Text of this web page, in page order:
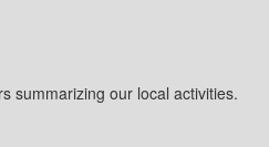
summarizing our local activities.